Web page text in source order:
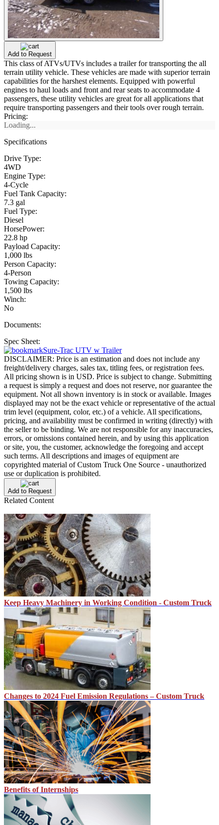
Add to Request
This class of ATVs/UTVs includes a trailer for transporting the all
terrain utility vehicle. These vehicles are made with superior terrain
capabilities for the harshest elements. Equipped with powerful
engines to haul loads and front and rear seats to accommodate 4
passengers, these utility vehicles are great for all applications that
require transporting passengers and their tools over rough terrain.
Pricing:
Loading...
Specifications
Drive Type:
4WD
Engine Type:
4-Cycle
Fuel Tank Capacity:
7.3 gal
Fuel Type:
Diesel
HorsePower:
22.8 hp
Payload Capacity:
1,000 lbs
Person Capacity:
4-Person
Towing Capacity:
1,500 lbs
Winch:
No
Documents:
Spec Sheet:
Sure-Trac UTV w Trailer
DISCLAIMER: Price is an estimation and does not include any
freight/delivery charges, sales tax, titling fees, or registration fees.
All pricing shown is in USD. Price is subject to change. Submitting
a request is simply a request and does not reserve, nor guarantee the
equipment. Not all shown inventory is in stock or available. Images
displayed may not be the exact vehicle or representative of the actual
trim level (equipment, color, etc.) of a vehicle. All specifications,
pricing, and availability must be confirmed in writing (directly) with
the seller to be binding. We are not responsible for any inaccuracies,
errors, or omissions contained herein, and by using this application
or site, you, the customer, acknowledge the foregoing and accept
such terms. All descriptions and images of equipment are
copyrighted material of Custom Truck One Source - unauthorized
use or duplication is prohibited.
Add to Request
Related Content
Keep Heavy Machinery in Working Condition - Custom Truck
Changes to 2024 Fuel Emission Regulations – Custom Truck
Benefits of Internships